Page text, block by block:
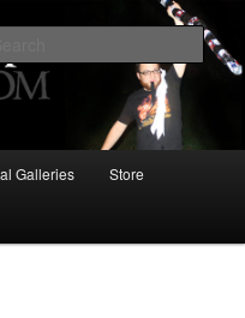
Game: Who is
Galleries Store